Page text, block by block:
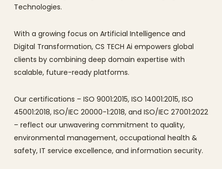
Technologies.
With a growing focus on Artificial Intelligence and
Digital Transformation, CS TECH Ai empowers global
clients by combining deep domain expertise with
scalable, future-ready platforms.
Our certifications – ISO 9001:2015, ISO 14001:2015, ISO
45001:2018, ISO/IEC 20000-1:2018, and ISO/IEC 27001:2022
– reflect our unwavering commitment to quality,
environmental management, occupational health &
safety, IT service excellence, and information security.